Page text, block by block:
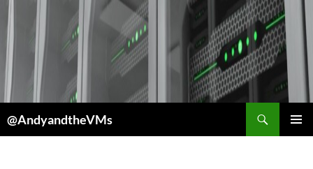
Skip
to
content
@AndyandtheVMs